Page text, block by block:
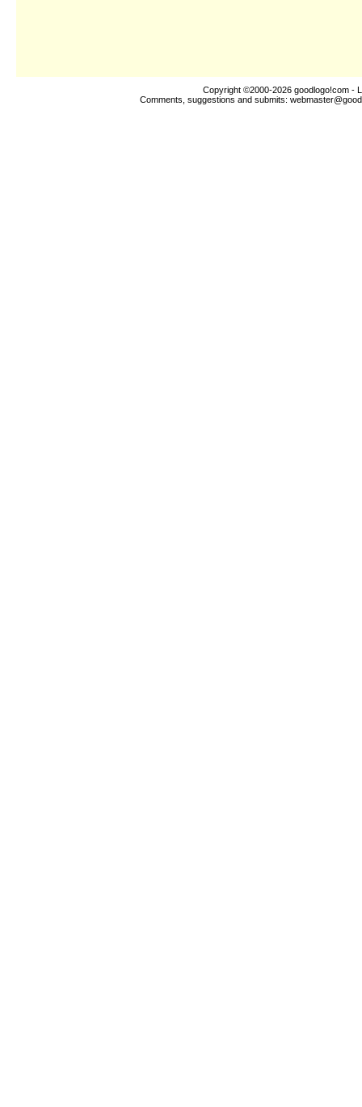
Copyright ©2000-2026 goodlogo!com -
Comments, suggestions and submits: